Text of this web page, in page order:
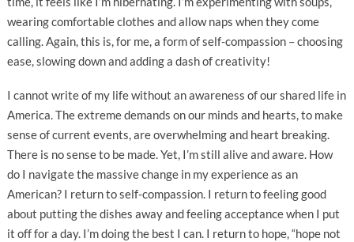
wearing comfortable clothes and allow naps when they come
calling. Again, this is, for me, a form of self-compassion – choosing
ease, slowing down and adding a dash of creativity!
I cannot write of my life without an awareness of our shared life in
America. The extreme demands on our minds and hearts, to make
sense of current events, are overwhelming and heart breaking.
There is no sense to be made. Yet, I’m still alive and aware. How
do I navigate the massive change in my experience as an
American? I return to self-compassion. I return to feeling good
about putting the dishes away and feeling acceptance when I put
it off for a day. I’m doing the best I can. I return to hope, “hope not